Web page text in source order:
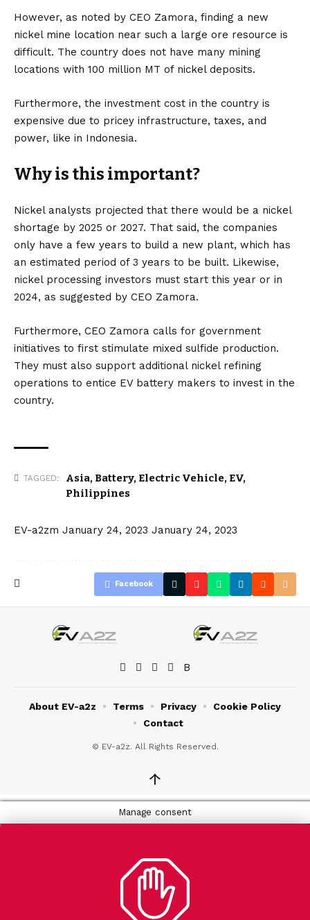
However, as noted by CEO Zamora, finding a new
nickel mine location near such a large ore resource is
difficult. The country does not have many mining
locations with 100 million MT of nickel deposits.
Furthermore, the investment cost in the country is
expensive due to pricey infrastructure, taxes, and
power, like in Indonesia.
Why is this important?
Nickel analysts projected that there would be a nickel
shortage by 2025 or 2027. That said, the companies
only have a few years to build a new plant, which has
an estimated period of 3 years to be built. Likewise,
nickel processing investors must start this year or in
2024, as suggested by CEO Zamora.
Furthermore, CEO Zamora calls for government
initiatives to first stimulate mixed sulfide production.
They must also support additional nickel refining
operations to entice EV battery makers to invest in the
country.
TAGGED: Asia, Battery, Electric Vehicle, EV,
Philippines
EV-a2zm January 24, 2023 January 24, 2023
Facebook
© EV-a2z. All Rights Reserved.
About EV-a2z Terms Privacy
Cookie Policy
Contact
↑
Manage consent